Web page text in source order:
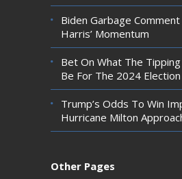
Biden Garbage Comment
Harris’ Momentum
Bet On What The
Be For The 2024 Election
Trump’s Odds To Win
Hurricane Milton
Other Pages